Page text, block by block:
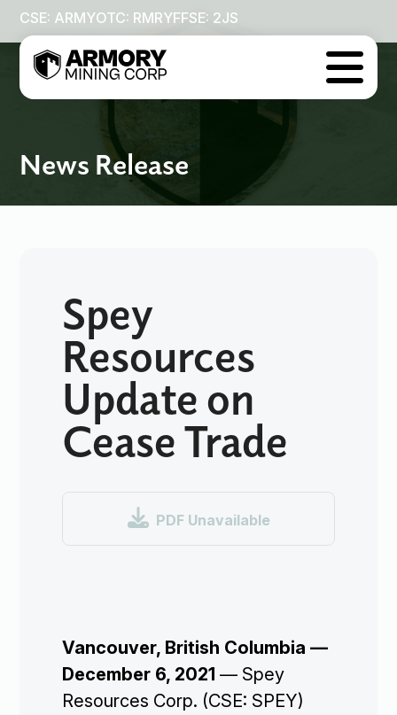
CSE: ARMYOTC: RMRYFFSE: 2JS

News Release
Spey
Resources
Update on
Cease Trade
 PDF Unavailable
Vancouver, British Columbia —
December 6, 2021— Spey
Resources Corp. (CSE: SPEY)